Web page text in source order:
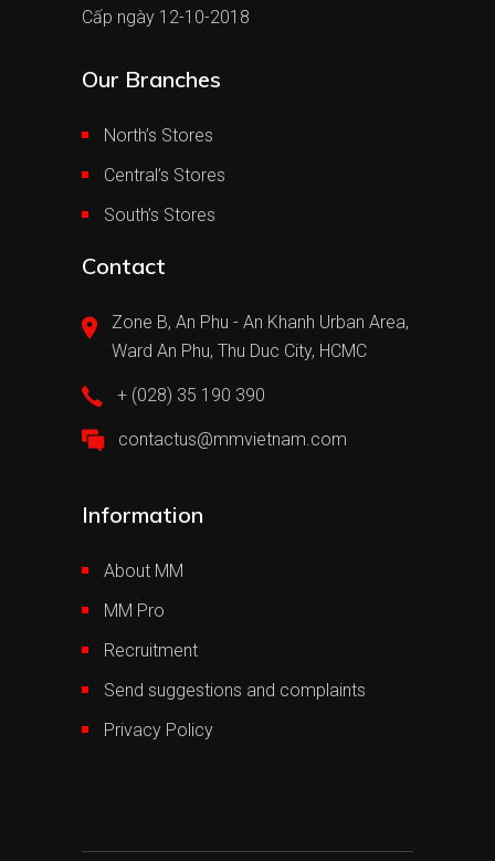
Cấp ngày 12-10-2018
Our Branches
North’s Stores
Central’s Stores
South’s Stores
Contact
Zone B, An Phu - An Khanh Urban Area,
Ward An Phu, Thu Duc City, HCMC
+ (028) 35 190 390
contactus@mmvietnam.com
Information
About MM
MM Pro
Recruitment
Send suggestions and complaints
Privacy Policy